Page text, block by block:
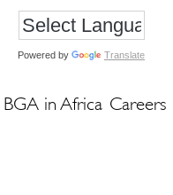
BGA in Africa Careers
Powered by Translate